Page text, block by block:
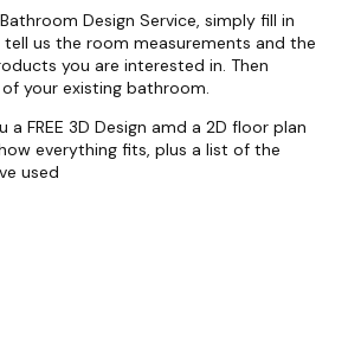
Design Service, simply fill in
us the room measurements and the
you are interested in. Then
your existing bathroom.
a FREE 3D Design amd a 2D floor plan
everything fits, plus a list of the
used